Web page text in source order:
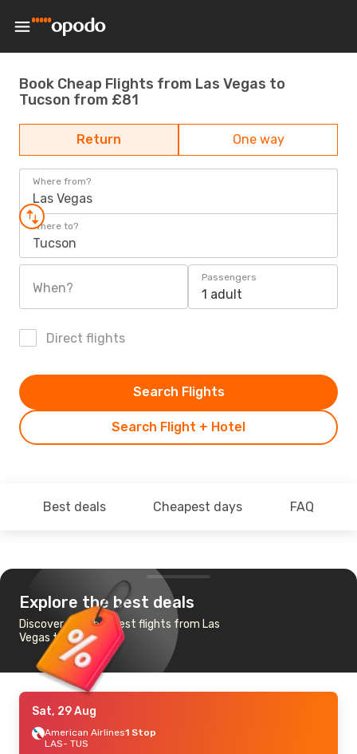
Book Cheap Flights from Las Vegas to
Tucson from £81
Return One way
Where from?
Las Vegas
Where to?
Tucson
When?
Passengers
1 adult
Direct flights
Search Flight + Hotel
Search Flights
Best deals Cheapest days FAQ
Explore the best deals
Discover the cheapest flights from Las
Vegas to Tucson
Sat, 29 Aug
American Airlines1 Stop
LAS- TUS